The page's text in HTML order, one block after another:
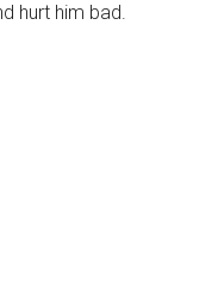
hurt him bad.